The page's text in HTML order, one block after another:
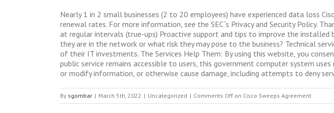
Nearly 1 in 2 small businesses (2 to 20 employees) have experienced data loss
renewal rates. For more information, see the SEC`s Privacy and Security Policy.
at regular intervals (true-ups) Proactive support and tips to improve the installed
they are in the network or what risk they may pose to the business? Technical
of their IT investments. The Services Help Them: By using this website, you
public service remains accessible to users, this government computer system
or modify information, or otherwise cause damage, including attempts to deny
By sgombar | March 5th, 2022 | Uncategorized | Comments Off on Cisco Sweeps Agreement